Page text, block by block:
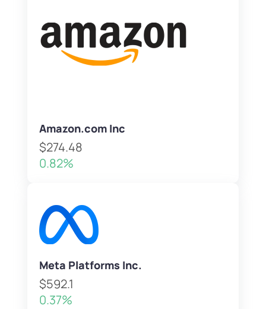
Amazon.com Inc
$274.48
0.82%
Meta Platforms Inc.
$592.1
0.37%